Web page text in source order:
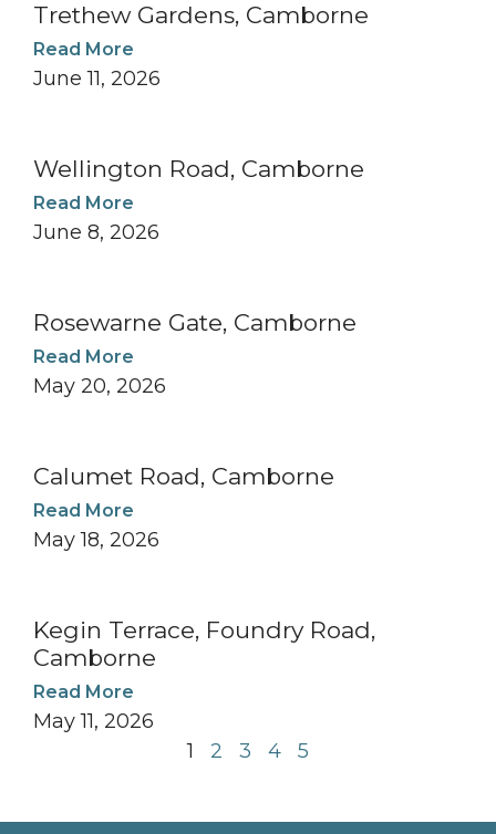
Trethew Gardens, Camborne
Read More
June 11, 2026
Wellington Road, Camborne
Read More
June 8, 2026
Rosewarne Gate, Camborne
Read More
May 20, 2026
Calumet Road, Camborne
Read More
May 18, 2026
Kegin Terrace, Foundry Road,
Camborne
Read More
May 11, 2026
1
2 3 4 5